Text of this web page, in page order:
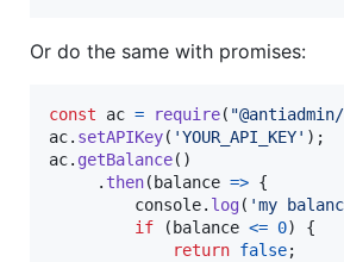
Or do the same with promises:
const ac = require(
ac. setAPIKey( 'YOUR_API_KEY' ) ;
ac. getBalance( )
. then( balance => {
console. log( 'my
if
( balance <= 0)
{
return false;